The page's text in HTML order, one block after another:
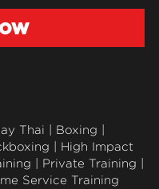
Thai | Boxing |
| High Impact
| Private Training |
Service Training